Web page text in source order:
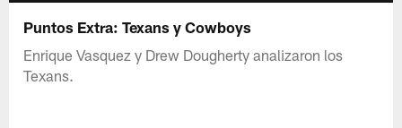
Puntos Extra: Texans y Cowboys
Enrique Vasquez y Drew Dougherty analizaron los
Texans.